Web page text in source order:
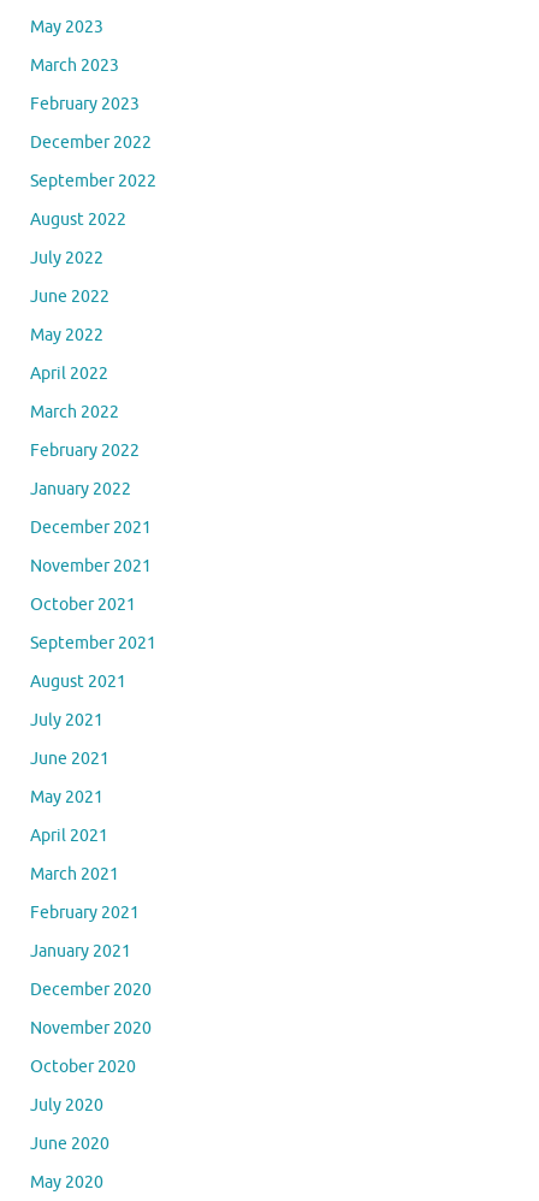
May 2023
March 2023
February 2023
December 2022
September 2022
August 2022
July 2022
June 2022
May 2022
April 2022
March 2022
February 2022
January 2022
December 2021
November 2021
October 2021
September 2021
August 2021
July 2021
June 2021
May 2021
April 2021
March 2021
February 2021
January 2021
December 2020
November 2020
October 2020
July 2020
June 2020
May 2020